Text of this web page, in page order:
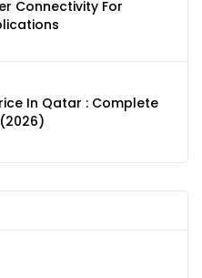
Connectivity For
In Qatar : Complete